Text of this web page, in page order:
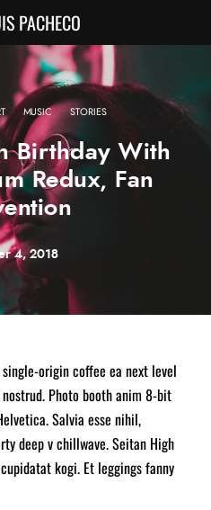
· MUSIC·STORIES
Birthday With
Redux, Fan
4, 2018
origin coffee ea next level
Photo booth anim 8-bit
Salvia esse nihil,
deep v chillwave. Seitan High
kogi. Et leggings fanny
PACHECO